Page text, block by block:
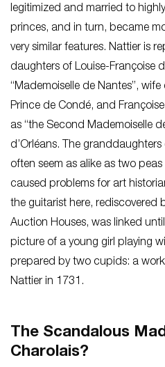
legitimized and married to
princes, and in turn, became
very similar features. Nattier is
daughters of Louise-Françoise
“Mademoiselle de Nantes”,
Prince de Condé, and
as “the Second Mademoiselle
d’Orléans. The
often seem as alike as two
caused problems for art
the guitarist here, rediscovered
Auction Houses, was linked
picture of a young girl playing
prepared by two cupids: a
Nattier in 1731.
The Scandalous
Charolais?